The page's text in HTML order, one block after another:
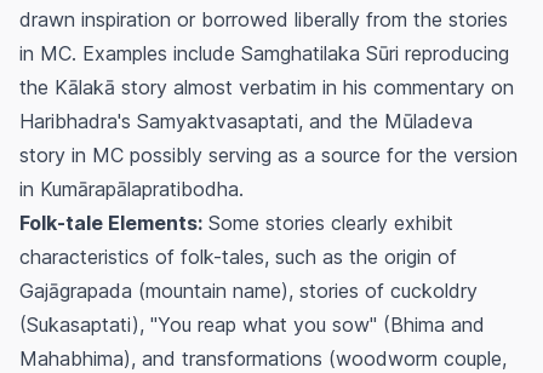
drawn inspiration or borrowed liberally from the stories
in MC. Examples include Samghatilaka Sūri reproducing
the Kālakā story almost verbatim in his commentary on
Haribhadra's Samyaktvasaptati, and the Mūladeva
story in MC possibly serving as a source for the version
in Kumārapālapratibodha.
Folk-tale Elements: Some stories clearly exhibit
characteristics of folk-tales, such as the origin of
Gajāgrapada (mountain name), stories of cuckoldry
(Sukasaptati), "You reap what you sow" (Bhima and
Mahabhima), and transformations (woodworm couple,